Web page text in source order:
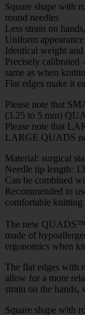
Square shape with
round needles
Less strain on
Uniform
Identical weight
Precisely calibrated
same as when
Flat edges make it
Please note that
(3.25 to 5 mm)
Please note that
LARGE QUADS
Material: surgical
Needle tip length:
Can be combined
Recommended to
comfortable knitting
The new QUADS™
made of
ergonomics when
The flat edges with
allow for a more
strain on the hands,
Square shape with